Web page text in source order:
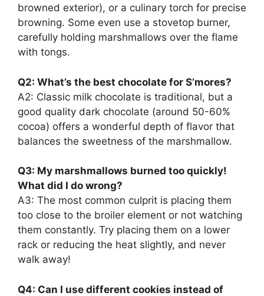
browned exterior), or a culinary torch for precise
browning. Some even use a stovetop burner,
carefully holding marshmallows over the flame
with tongs.
Q2: What’s the best chocolate for S’mores?
A2: Classic milk chocolate is traditional, but a
good quality dark chocolate (around 50-60%
cocoa) offers a wonderful depth of flavor that
balances the sweetness of the marshmallow.
Q3: My marshmallows burned too quickly!
What did I do wrong?
A3: The most common culprit is placing them
too close to the broiler element or not watching
them constantly. Try placing them on a lower
rack or reducing the heat slightly, and never
walk away!
Q4: Can I use different cookies instead of